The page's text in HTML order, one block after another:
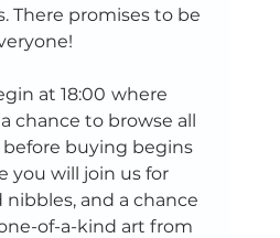
There promises to be
at 18:00 where
chance to browse all
buying begins
you will join us for
and a chance
of-a-kind art from